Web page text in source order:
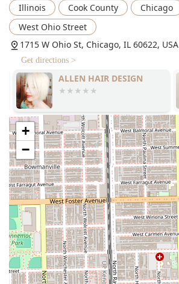
Illinois Cook County Chicago
West Ohio Street
1715 W Ohio St, Chicago, IL 60622, USA
Get directions >
ALLEN HAIR DESIGN
+
−